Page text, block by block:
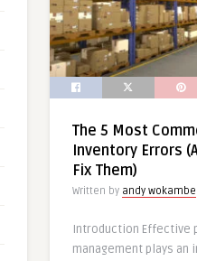
The 5 Most
Inventory Errors
Fix Them)
Written by andy wokambe
Introduction Effective
management plays an